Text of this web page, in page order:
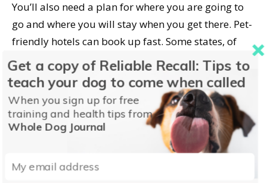
You’ll also need a plan for where you are going to
go and where you will stay when you get there. Pet-
friendly hotels can book up fast. Some states, of
which Georgia is one,
provide resources for
evacuating pet owners
that include lists of pet-
friendly places to stay.
Get a copy of Reliable Recall: Tips to
teach your dog to come when called
When you sign up for free
training and health tips from
Whole Dog Journal